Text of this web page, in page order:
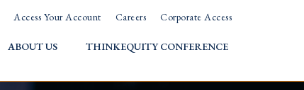
Access Your Account Careers Corporate Access
ABOUT US THINKEQUITY CONFERENCE